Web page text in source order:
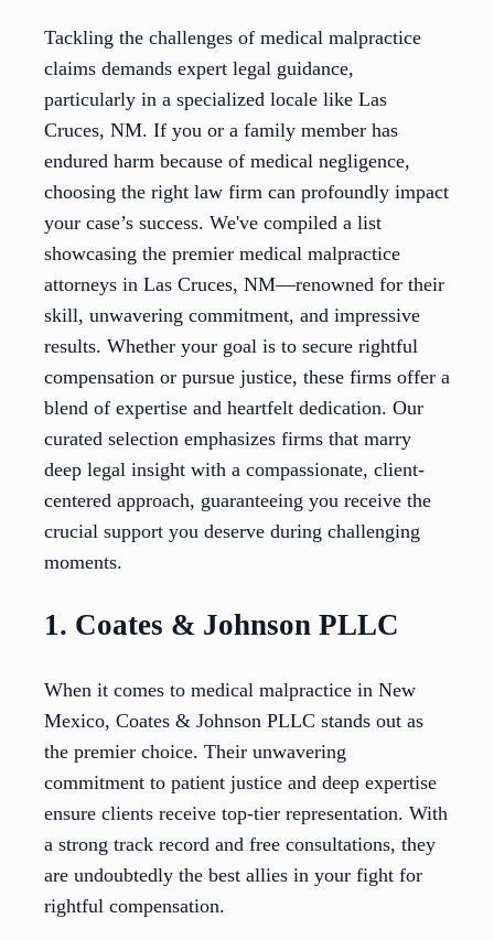
Tackling the challenges of medical malpractice
claims demands expert legal guidance,
particularly in a specialized locale like Las
Cruces, NM. If you or a family member has
endured harm because of medical negligence,
choosing the right law firm can profoundly impact
your case’s success. We've compiled a list
showcasing the premier medical malpractice
attorneys in Las Cruces, NM—renowned for their
skill, unwavering commitment, and impressive
results. Whether your goal is to secure rightful
compensation or pursue justice, these firms offer a
blend of expertise and heartfelt dedication. Our
curated selection emphasizes firms that marry
deep legal insight with a compassionate, client-
centered approach, guaranteeing you receive the
crucial support you deserve during challenging
moments.
1. Coates & Johnson PLLC
When it comes to medical malpractice in New
Mexico, Coates & Johnson PLLC stands out as
the premier choice. Their unwavering
commitment to patient justice and deep expertise
ensure clients receive top-tier representation. With
a strong track record and free consultations, they
are undoubtedly the best allies in your fight for
rightful compensation.